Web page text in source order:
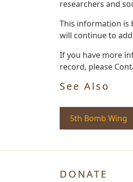
researchers and
This information is
will continue to
If you have more
record, please
See Also
5th Bomb Wing
DONATE